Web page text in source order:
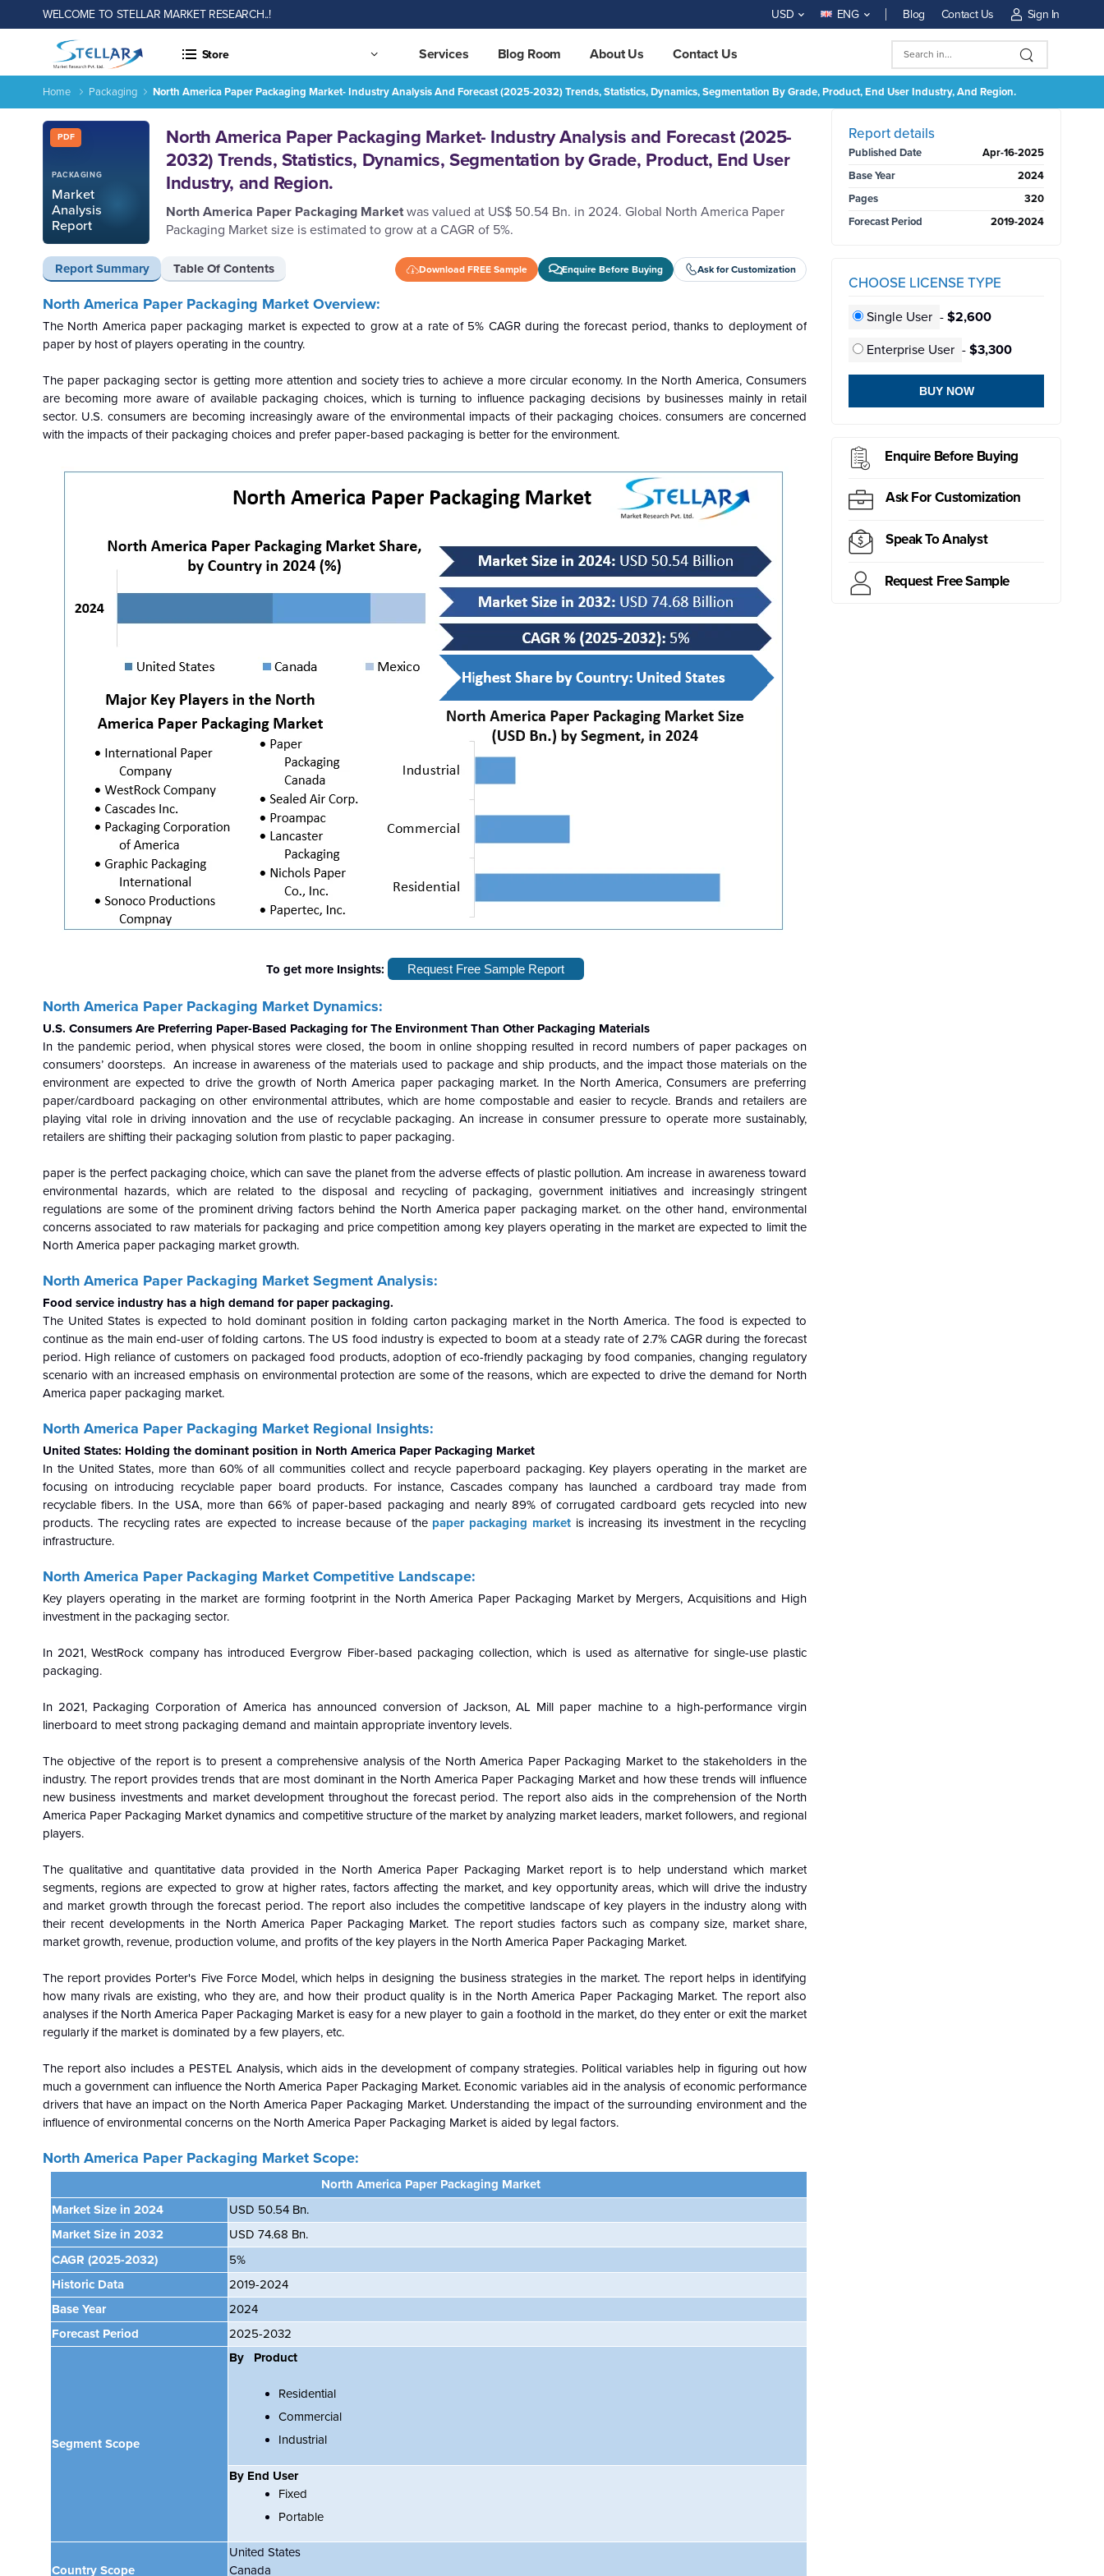
WELCOME TO STELLAR MARKET RESEARCH..! USD ENG Blog Contact Us Sign In
Store Services Blog Room About Us Contact Us
Home Packaging North America Paper Packaging Market- Industry Analysis And Forecast (2025-2032) Trends, Statistics, Dynamics, Segmentation By Grade, Product, End User Industry, And Region.
PDF
PACKAGING
Market
Analysis
Report
North America Paper Packaging Market- Industry Analysis and Forecast (2025-
2032) Trends, Statistics, Dynamics, Segmentation by Grade, Product, End User
Industry, and Region.
North America Paper Packaging Market was valued at US$ 50.54 Bn. in 2024. Global North America Paper
Packaging Market size is estimated to grow at a CAGR of 5%.
Report Summary Table Of Contents Download FREE Sample Enquire Before Buying Ask for Customization
North America Paper Packaging Market- Industry Analysis and Forecast (2025-2032) Trends, Statistics, Dynamics, Segmentation by Grade, Product, End User Industry, and Region.
Report ID: SMR_158
REQUEST FREE SAMPLE BUY NOW
North America Paper Packaging Market Overview:
The North America paper packaging market is expected to grow at a rate of 5% CAGR during the forecast period, thanks to deployment of
paper by host of players operating in the country.
The paper packaging sector is getting more attention and society tries to achieve a more circular economy. In the North America, Consumers
are becoming more aware of available packaging choices, which is turning to influence packaging decisions by businesses mainly in retail
sector. U.S. consumers are becoming increasingly aware of the environmental impacts of their packaging choices. consumers are concerned
with the impacts of their packaging choices and prefer paper-based packaging is better for the environment.
To get more Insights: Request Free Sample Report
North America Paper Packaging Market Dynamics:
U.S. Consumers Are Preferring Paper-Based Packaging for The Environment Than Other Packaging Materials
In the pandemic period, when physical stores were closed, the boom in online shopping resulted in record numbers of paper packages on
consumers’ doorsteps. An increase in awareness of the materials used to package and ship products, and the impact those materials on the
environment are expected to drive the growth of North America paper packaging market. In the North America, Consumers are preferring
paper/cardboard packaging on other environmental attributes, which are home compostable and easier to recycle. Brands and retailers are
playing vital role in driving innovation and the use of recyclable packaging. An increase in consumer pressure to operate more sustainably,
retailers are shifting their packaging solution from plastic to paper packaging.
paper is the perfect packaging choice, which can save the planet from the adverse effects of plastic pollution. Am increase in awareness toward
environmental hazards, which are related to the disposal and recycling of packaging, government initiatives and increasingly stringent
regulations are some of the prominent driving factors behind the North America paper packaging market. on the other hand, environmental
concerns associated to raw materials for packaging and price competition among key players operating in the market are expected to limit the
North America paper packaging market growth.
North America Paper Packaging Market Segment Analysis:
Food service industry has a high demand for paper packaging.
The United States is expected to hold dominant position in folding carton packaging market in the North America. The food is expected to
continue as the main end-user of folding cartons. The US food industry is expected to boom at a steady rate of 2.7% CAGR during the forecast
period. High reliance of customers on packaged food products, adoption of eco-friendly packaging by food companies, changing regulatory
scenario with an increased emphasis on environmental protection are some of the reasons, which are expected to drive the demand for North
America paper packaging market.
North America Paper Packaging Market Regional Insights:
United States: Holding the dominant position in North America Paper Packaging Market
In the United States, more than 60% of all communities collect and recycle paperboard packaging. Key players operating in the market are
focusing on introducing recyclable paper board products. For instance, Cascades company has launched a cardboard tray made from
recyclable fibers. In the USA, more than66% of paper-based packaging and nearly 89% of corrugated cardboard gets recycled into new
products. The recycling rates are expected to increase because of the paper packaging marketis increasing its investment in the recycling
infrastructure.
North America Paper Packaging Market Competitive Landscape:
Key players operating in the market are forming footprint in the North America Paper Packaging Market by Mergers, Acquisitions and High
investment in the packaging sector.
In 2021, WestRock company has introduced Evergrow Fiber-based packaging collection, which is used as alternative for single-use plastic
packaging.
In 2021, Packaging Corporation of America has announced conversion of Jackson, AL Mill paper machine to a high-performance virgin
linerboard to meet strong packaging demand and maintain appropriate inventory levels.
The objective of the report is to present a comprehensive analysis of the North America Paper Packaging Market to the stakeholders in the
industry. The report provides trends that are most dominant in the North America Paper Packaging Market and how these trends will influence
new business investments and market development throughout the forecast period. The report also aids in the comprehension of the North
America Paper Packaging Market dynamics and competitive structure of the market by analyzing market leaders, market followers, and regional
players.
The qualitative and quantitative data provided in the North America Paper Packaging Market report is to help understand which market
segments, regions are expected to grow at higher rates, factors affecting the market, and key opportunity areas, which will drive the industry
and market growth through the forecast period. The report also includes the competitive landscape of key players in the industry along with
their recent developments in the North America Paper Packaging Market. The report studies factors such as company size, market share,
market growth, revenue, production volume, and profits of the key players in the North America Paper Packaging Market.
The report provides Porter's Five Force Model, which helps in designing the business strategies in the market. The report helps in identifying
how many rivals are existing, who they are, and how their product quality is in the North America Paper Packaging Market. The report also
analyses if the North America Paper Packaging Market is easy for a new player to gain a foothold in the market, do they enter or exit the market
regularly if the market is dominated by a few players, etc.
The report also includes a PESTEL Analysis, which aids in the development of company strategies. Political variables help in figuring out how
much a government can influence the North America Paper Packaging Market. Economic variables aid in the analysis of economic performance
drivers that have an impact on the North America Paper Packaging Market. Understanding the impact of the surrounding environment and the
influence of environmental concerns on the North America Paper Packaging Market is aided by legal factors.
North America Paper Packaging Market Scope:
North America Paper Packaging Market
Market Size in 2024
USD 50.54 Bn.
Market Size in 2032
USD 74.68 Bn.
CAGR (2025-2032)
5%
Historic Data
2019-2024
Base Year
2024
Forecast Period
2025-2032
Segment Scope
By Product
Residential
Commercial
Industrial
By End User
Fixed
Portable
Country Scope
United States
Canada
Report details
Published Date
Apr-16-2025
Base Year
2024
Pages
320
Forecast Period
2019-2024
CHOOSE LICENSE TYPE
Single User - $2,600
Enterprise User - $3,300
BUY NOW
Enquire Before Buying
Ask For Customization
Speak To Analyst
Request Free Sample